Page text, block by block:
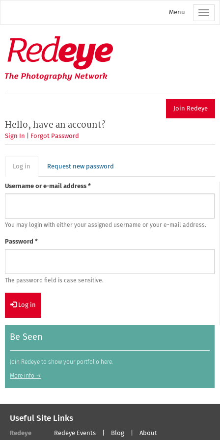
main
Menu
Redeye
The
photography
network
Join Redeye
Hello, have an account?
Sign In Forgot Password
Primary
tabs
Log in (active
tab)
Request new password
Username or e-mail address *
You may login with either your assigned username or your e-mail address.
Password *
The password field is case sensitive.
Log in
Be Seen
Join Redeye to show your portfolio here.
More info →
Useful Site Links
Redeye Redeye Events Blog About